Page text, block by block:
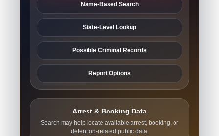
Name-Based Search
State-Level Lookup
Possible Criminal Records
Report Options
Arrest & Booking Data
Search may help locate available arrest, booking, or
detention-related public data.